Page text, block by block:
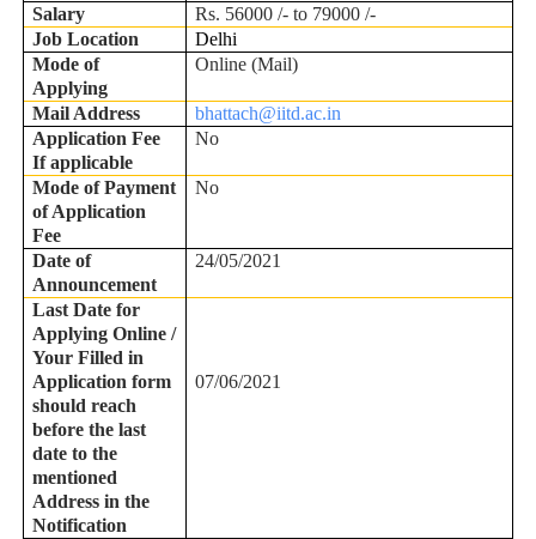
Salary
Rs. 56000 /- to 79000 /-
Job Location
Delhi
Mode of
Applying
Online (Mail)
Mail Address
bhattach@iitd.ac.in
Application Fee
If applicable
No
Mode of Payment
of Application
Fee
No
Date of
Announcement
24/05/2021
Last Date for
Applying Online /
Your Filled in
Application form
should reach
before the last
date to the
mentioned
Address in the
Notification
07/06/2021